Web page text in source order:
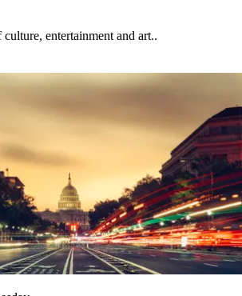
entertainment and art..